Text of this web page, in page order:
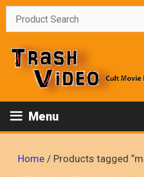
Skip
Menu
Home / Products tagged